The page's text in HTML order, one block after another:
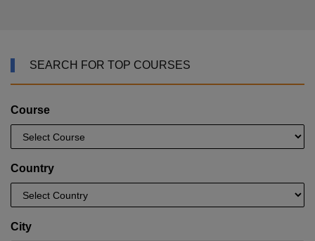
SEARCH FOR TOP COURSES
Course
Country
City